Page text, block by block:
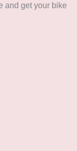
and get your bike